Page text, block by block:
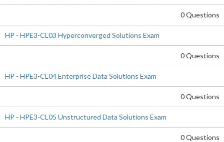
0 Questions
HP - HPE3-CL03 Hyperconverged Solutions Exam
0 Questions
HP - HPE3-CL04 Enterprise Data Solutions Exam
0 Questions
HP - HPE3-CL05 Unstructured Data Solutions Exam
0 Questions